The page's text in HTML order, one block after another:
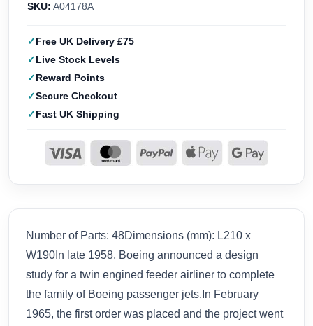
SKU: A04178A
Free UK Delivery £75
Live Stock Levels
Reward Points
Secure Checkout
Fast UK Shipping
Number of Parts: 48Dimensions (mm): L210 x
W190In late 1958, Boeing announced a design
study for a twin engined feeder airliner to complete
the family of Boeing passenger jets.In February
1965, the first order was placed and the project went